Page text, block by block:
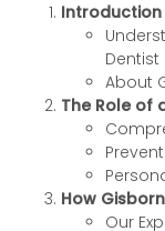
Introduction
Dentist
About
The Role of
How
Our